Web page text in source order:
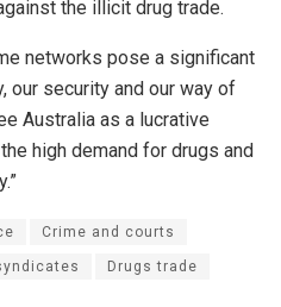
the illicit drug trade.
networks pose a significant
our security and our way of
Australia as a lucrative
high demand for drugs and
Crime and courts
Drugs trade